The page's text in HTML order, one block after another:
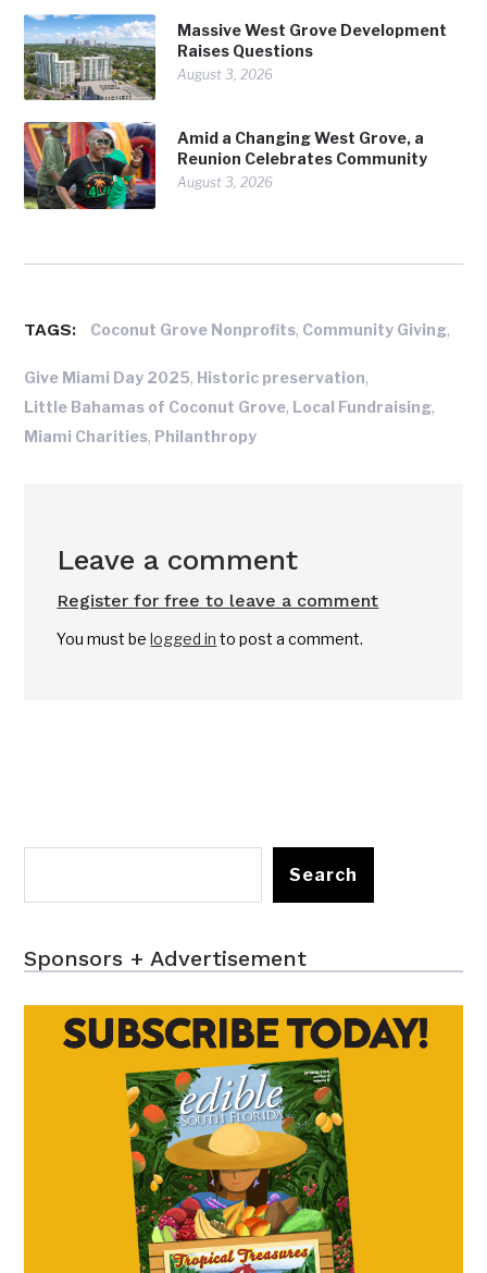
Massive West Grove Development
Raises Questions
August 3, 2026
Amid a Changing West Grove, a
Reunion Celebrates Community
August 3, 2026
TAGS: Coconut Grove Nonprofits, Community Giving,
Give Miami Day 2025, Historic preservation,
Little Bahamas of Coconut Grove, Local Fundraising,
Miami Charities, Philanthropy
Leave a comment
Register for free to leave a comment
You must belogged in to post a comment.
Search
Sponsors + Advertisement